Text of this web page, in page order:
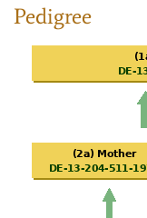
Pedigree